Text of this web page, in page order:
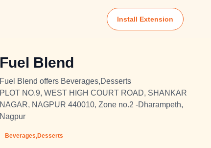
Install Extension
Fuel Blend
Fuel Blend offers Beverages,Desserts
PLOT NO.9, WEST HIGH COURT ROAD, SHANKAR
NAGAR, NAGPUR 440010, Zone no.2 -Dharampeth,
Nagpur
Beverages,Desserts